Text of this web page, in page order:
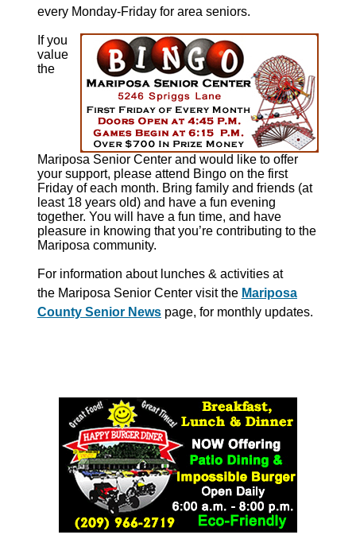
every Monday-Friday for area seniors.
If you
value
the
Mariposa Senior Center and would like to offer
your support, please attend Bingo on the first
Friday of each month. Bring family and friends (at
least 18 years old) and have a fun evening
together. You will have a fun time, and have
pleasure in knowing that you’re contributing to the
Mariposa community.
For information aboutlunches & activities at
theMariposa Senior Center visit the Mariposa
County Senior News page, for monthly updates.